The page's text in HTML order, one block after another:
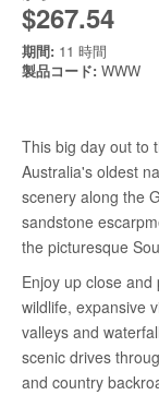
$267.54
期間: 11 時間
製品コード: WWW
This big day out to
Australia's oldest
scenery along the
sandstone
the picturesque
Enjoy up close
wildlife, expansive
valleys and
scenic drives
and country